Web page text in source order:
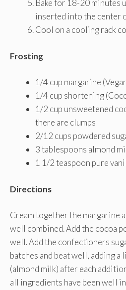
Bake for 18-20 minutes
inserted into the center
Cool on a cooling rack
Frosting
1/4 cup margarine
1/4 cup shortening
1/2 cup unsweetened
there are clumps
2/12 cups powdered
3 tablespoons almond
1 1/2 teaspoon pure
Directions
Cream together the margarine
well combined. Add the cocoa
well. Add the confectioners
batches and beat well, adding
(almond milk) after each
all ingredients have been well